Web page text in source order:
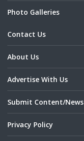
Photo Galleries
Contact Us
About Us
Advertise With Us
Submit Content/News
Privacy Policy